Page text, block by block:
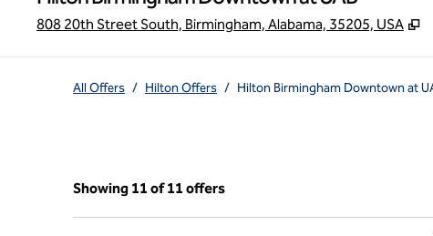
808 20th Street South, Birmingham, Alabama, 35205, USA ,
All Offers / Hilton Offers / Hilton Birmingham Downtown at
Showing 11 of 11 offersShowing 11 of 11 offers